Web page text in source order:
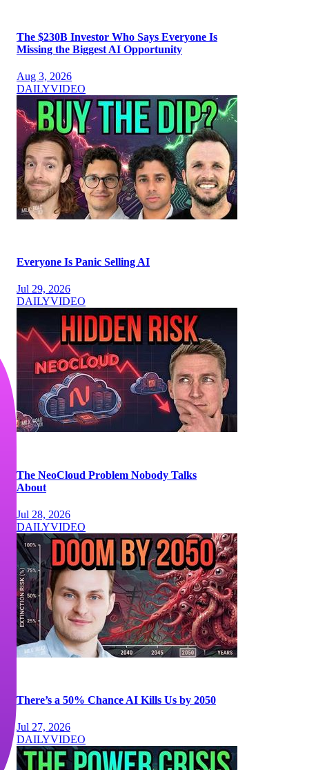
The $230B Investor Who Says Everyone Is
Missing the Biggest AI Opportunity
Aug 3, 2026
DAILYVIDEO
Everyone Is Panic Selling AI
Jul 29, 2026
DAILYVIDEO
The NeoCloud Problem Nobody Talks
About
Jul 28, 2026
DAILYVIDEO
There’s a 50% Chance AI Kills Us by 2050
Jul 27, 2026
DAILYVIDEO